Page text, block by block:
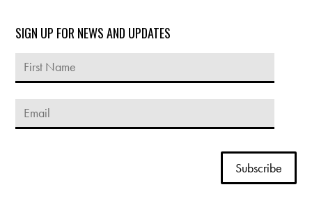
SIGN UP FOR NEWS AND UPDATES